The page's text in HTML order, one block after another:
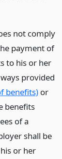
not comply
payment of
to his or her
provided
benefits)or
benefits
of a
shall be
or her